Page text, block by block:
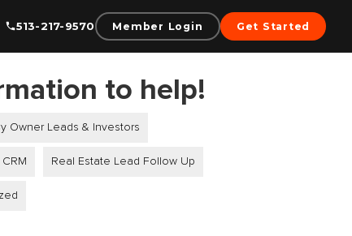
513-217-9570 Member Login Get Started
to help!
Owner Leads & Investors
Real Estate Lead Follow Up